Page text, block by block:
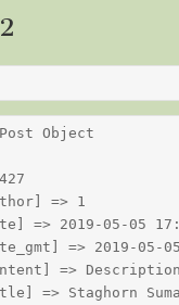
Object
=> 1
=> 2019-05-05
=> 2019-05-
=>
=> Staghorn